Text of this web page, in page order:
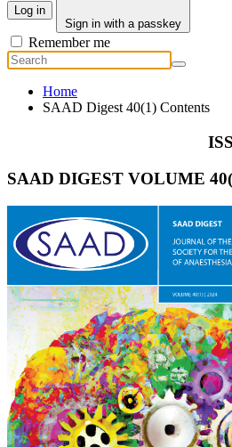
Log in
Sign in with a passkey
Remember me
Home
SAAD Digest 40(1) Contents
SAAD DIGEST VOLUME